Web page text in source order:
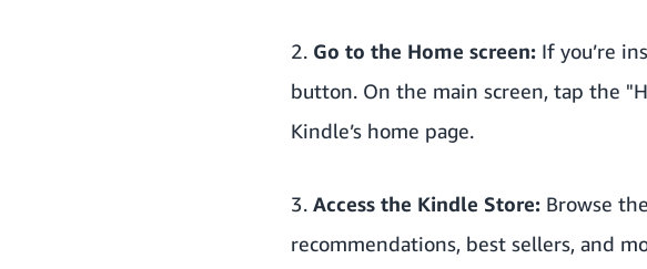
2. Go to the Home screen: If you’re
button. On the main screen, tap the
Kindle’s home page.
3. Access the Kindle Store: Browse
recommendations, best sellers, and